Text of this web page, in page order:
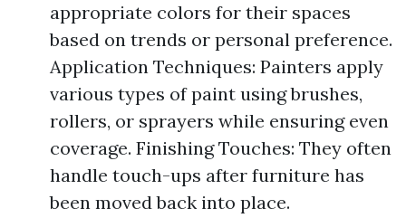
appropriate colors for their spaces
based on trends or personal preference.
Application Techniques: Painters apply
various types of paint using brushes,
rollers, or sprayers while ensuring even
coverage. Finishing Touches: They often
handle touch-ups after furniture has
been moved back into place.